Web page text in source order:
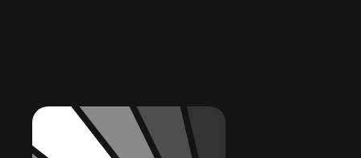
Kids (5-12)
Youth (13-17)